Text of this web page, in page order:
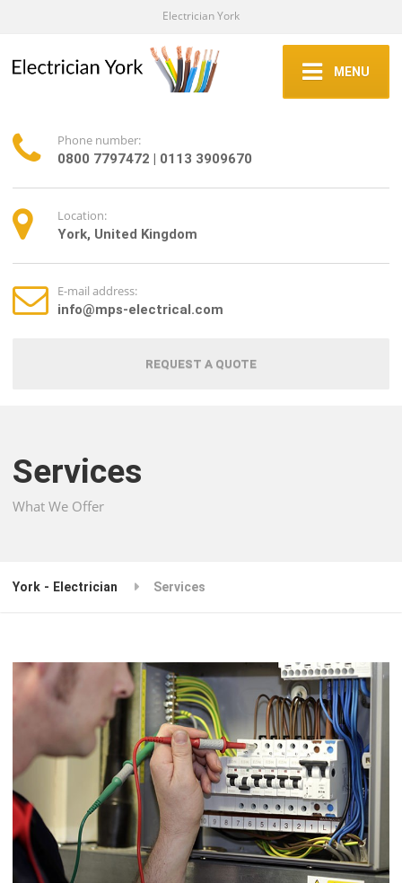
Electrician York
MENU
Phone number:
0800 7797472 | 0113 3909670
Location:
York, United Kingdom
E-mail address:
info@mps-electrical.com
REQUEST A QUOTE
Services
What We Offer
York - Electrician Services